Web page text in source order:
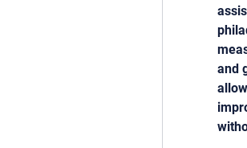
and